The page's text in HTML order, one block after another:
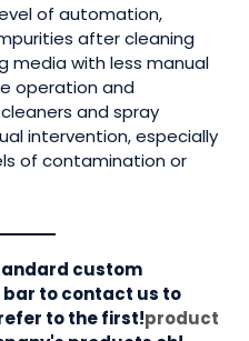
of automation,
after cleaning
media with less manual
operation and
and spray
intervention, especially
of contamination or
custom
to contact us to
to the first!product